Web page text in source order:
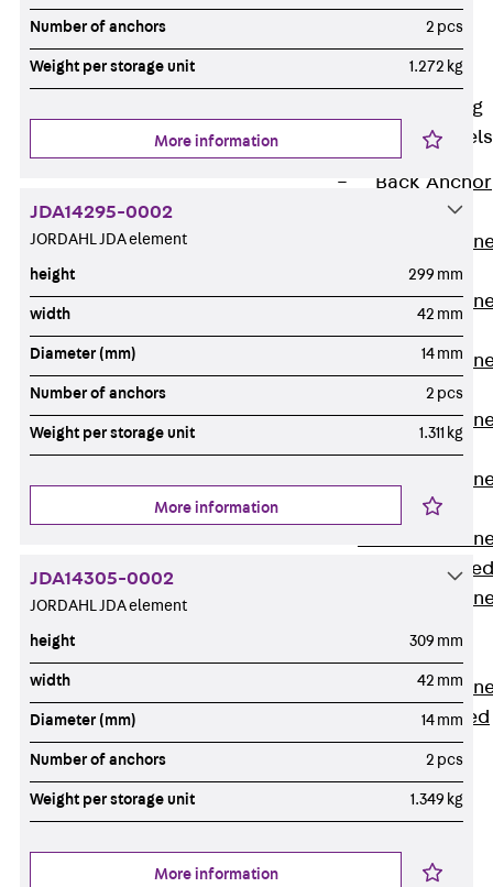
Injection Hoses
Sets
Fastening
Anchor Channels
Back Anchor
Anchor
Anchor
JTA W
Anchor
Anchor
JTA RT W
Anchor
JTA RF W
Anchor
JXA W, toothed
Anchor
toothed
Anchor
JZA K, toothed
Mounting
Channels
Back
Mounting
Channels
Mounting
Number of anchors 2 pcs
Weight per storage unit 1.272 kg
More information
JDA14295-0002
JORDAHL JDA element
height 299 mm
width 42 mm
Diameter (mm) 14 mm
Number of anchors 2 pcs
Weight per storage unit 1.311 kg
More information
JDA14305-0002
JORDAHL JDA element
height 309 mm
width 42 mm
Diameter (mm) 14 mm
Number of anchors 2 pcs
Weight per storage unit 1.349 kg
More information